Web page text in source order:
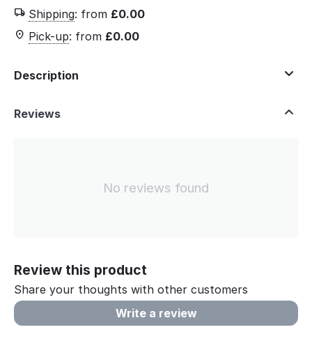
Shipping: from £0.00
Pick-up: from £0.00
Description
Reviews
No reviews found
Review this product
Share your thoughts with other customers
Write a review